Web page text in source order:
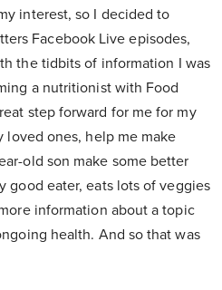
interest, so I decided to
Facebook Live episodes,
the tidbits of information I was
a nutritionist with Food
step forward for me for my
loved ones, help me make
old son make some better
good eater, eats lots of veggies
information about a topic
health. And so that was